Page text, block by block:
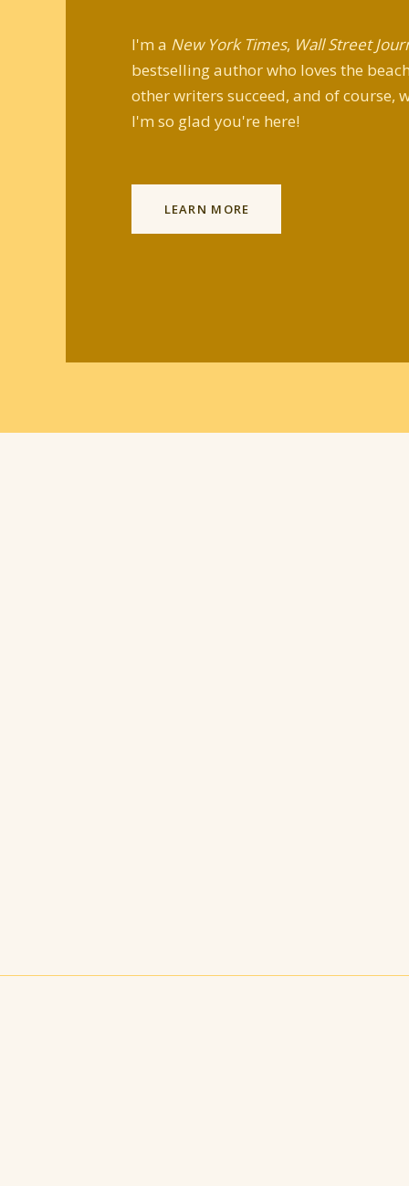
I'm a New York Times, Wall Street
bestselling author who loves the
other writers succeed, and of course,
I'm so glad you're here!
LEARN MORE